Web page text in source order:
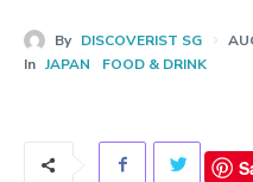
By DISCOVERIST SG
In JAPAN FOOD & DRINK